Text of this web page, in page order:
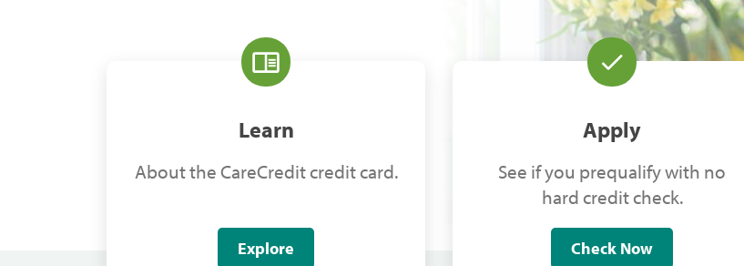
Learn
About the CareCredit credit card.
Explore
Apply
See if you prequalify with no
hard credit check.
Check Now